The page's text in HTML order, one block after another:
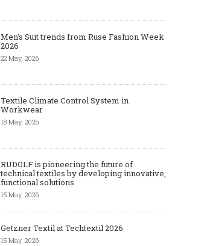
Men's Suit trends from Ruse Fashion Week
2026
22 May, 2026
Textile Climate Control System in
Workwear
18 May, 2026
RUDOLF is pioneering the future of
technical textiles by developing innovative,
functional solutions
15 May, 2026
Getzner Textil at Techtextil 2026
15 May, 2026